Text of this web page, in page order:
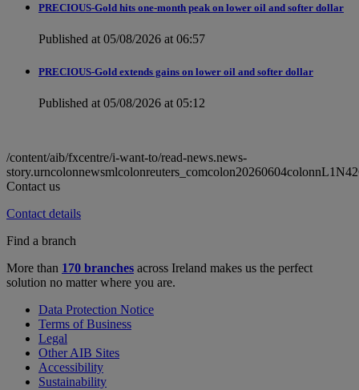
PRECIOUS-Gold hits one-month peak on lower oil and softer dollar
Published at 05/08/2026 at 06:57
PRECIOUS-Gold extends gains on lower oil and softer dollar
Published at 05/08/2026 at 05:12
/content/aib/fxcentre/i-want-to/read-news.news-
Contact us
Contact details
Find a branch
More than 170 branches across Ireland makes us the perfect
solution no matter where you are.
Data Protection Notice
Terms of Business
Legal
Other AIB Sites
Accessibility
Sustainability